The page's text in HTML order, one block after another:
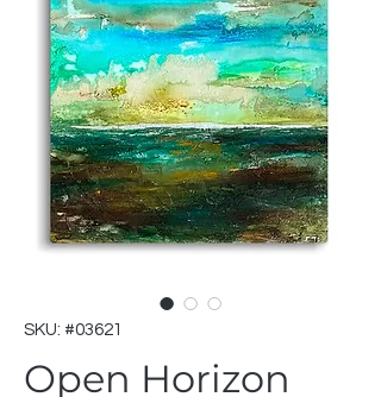
SKU: #03621
Open Horizon